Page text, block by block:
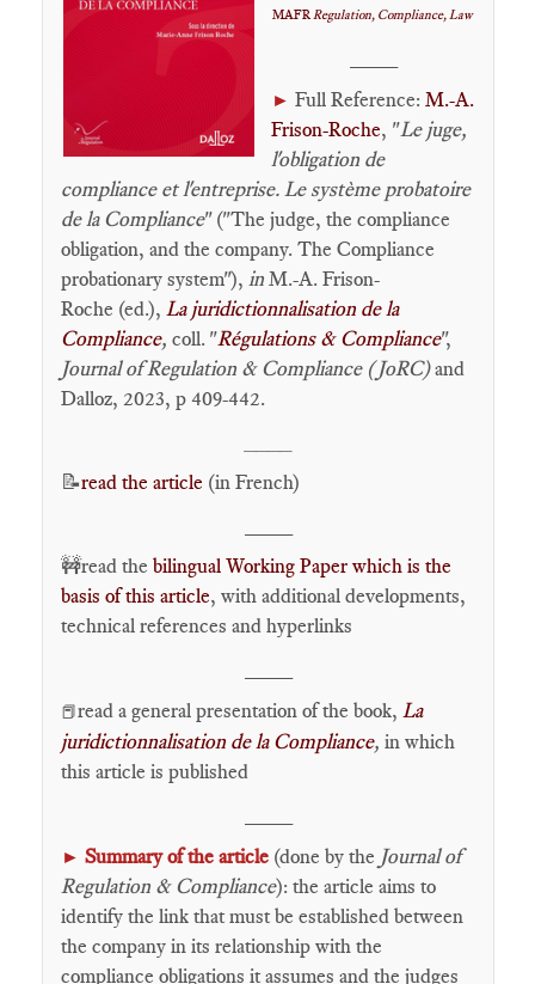
MAFRRegulation, Compliance, Law
► Full Reference: M.-A.
Frison-Roche, "Le juge,
l'obligation de
compliance et l'entreprise. Le système probatoire
de la Compliance" ("The judge, the compliance
obligation, and the company. The Compliance
probationary system"), in M.-A. Frison-
Roche (ed.), La juridictionnalisation de la
Compliance, coll. "Régulations & Compliance",
Journal of Regulation & Compliance (JoRC)and
Dalloz, 2023, p 409-442.
📝read the article (in French)
🚧read the bilingual Working Paper which is the
basis of this article, with additional developments,
technical references and hyperlinks
📕read a general presentation of the book, La
juridictionnalisation de la Compliance, in which
this article is published
► Summary of the article (done by the Journal of
Regulation & Compliance): the article aims to
identify the link that must be established between
the company in its relationship with the
compliance obligations it assumes and the judges